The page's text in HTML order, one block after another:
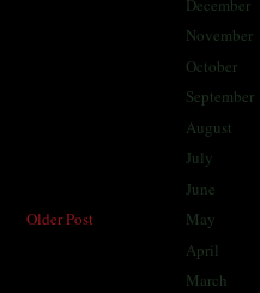
Older Post
December
November
October
September
August
July
June
May
April
March